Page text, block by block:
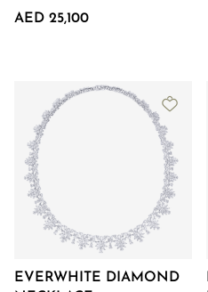
AED 25,100
EVERWHITE DIAMOND